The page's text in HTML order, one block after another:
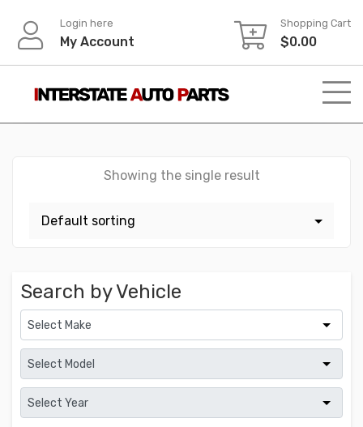
content
Login here
My Account
Shopping Cart
$0.00
Showing the single result
Search by Vehicle